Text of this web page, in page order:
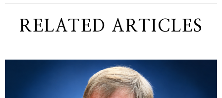
RELATED ARTICLES